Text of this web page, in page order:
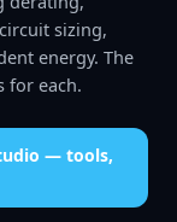
sizing,
energy. The
for each.
— tools,